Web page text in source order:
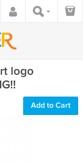
logo
Add to Cart